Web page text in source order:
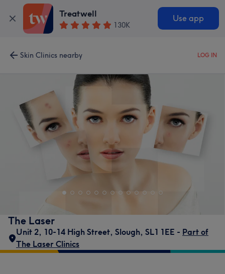
Treatwell
130K
Use app
Skin Clinics nearby LOG IN
The Laser
Unit 2, 10-14 High Street, Slough, SL1 1EE - Part of
The Laser Clinics